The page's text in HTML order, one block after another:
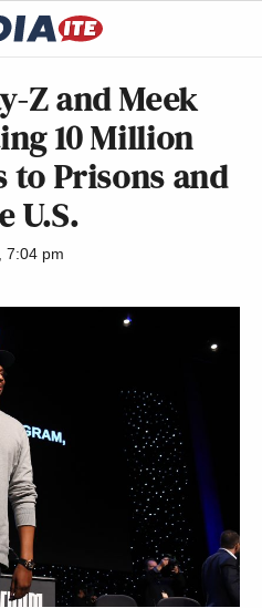
Z and Meek
10 Million
to Prisons and
U.S.
7:04 pm